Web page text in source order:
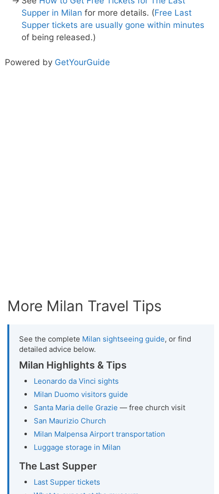
Supper in Milan for more details. (Free Last
Supper tickets are usually gone within minutes
of being released.)
Powered by GetYourGuide
More Milan Travel Tips
See the complete Milan sightseeing guide, or find
detailed advice below.
Milan Highlights & Tips
Leonardo da Vinci sights
Milan Duomo visitors guide
Santa Maria delle Grazie — free church visit
San Maurizio Church
Milan Malpensa Airport transportation
Luggage storage in Milan
The Last Supper
Last Supper tickets